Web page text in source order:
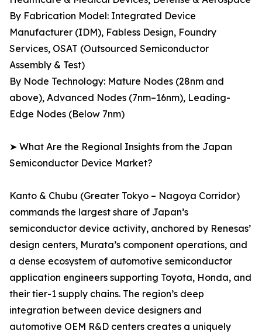
By Fabrication Model: Integrated Device
Manufacturer (IDM), Fabless Design, Foundry
Services, OSAT (Outsourced Semiconductor
Assembly & Test)
By Node Technology: Mature Nodes (28nm and
above), Advanced Nodes (7nm–16nm), Leading-
Edge Nodes (Below 7nm)
➤ What Are the Regional Insights from the Japan
Semiconductor Device Market?
Kanto & Chubu (Greater Tokyo – Nagoya Corridor)
commands the largest share of Japan’s
semiconductor device activity, anchored by Renesas’
design centers, Murata’s component operations, and
a dense ecosystem of automotive semiconductor
application engineers supporting Toyota, Honda, and
their tier-1 supply chains. The region’s deep
integration between device designers and
automotive OEM R&D centers creates a uniquely